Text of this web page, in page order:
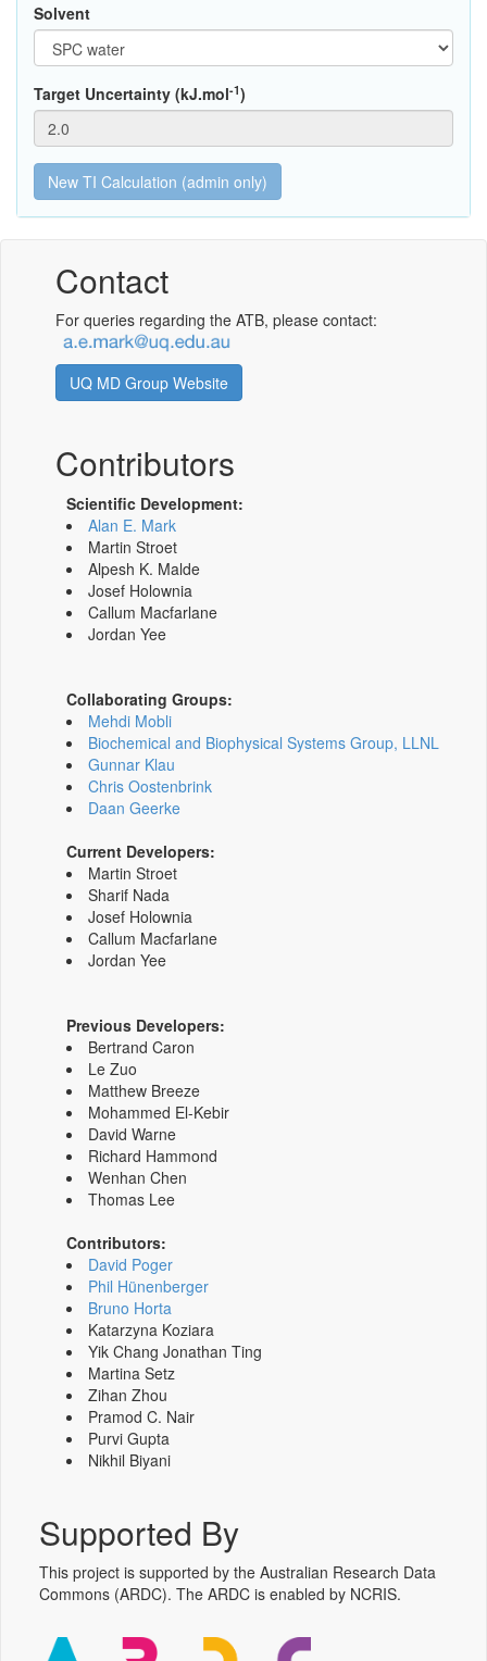
Solvent
Target Uncertainty (kJ.mol-1)
Contact
For queries regarding the ATB, please contact:
UQ MD Group Website
Contributors
Scientific Development:
Alan E. Mark
Martin Stroet
Alpesh K. Malde
Josef Holownia
Callum Macfarlane
Jordan Yee
Collaborating Groups:
Mehdi Mobli
Biochemical and Biophysical Systems Group, LLNL
Gunnar Klau
Chris Oostenbrink
Daan Geerke
Current Developers:
Martin Stroet
Sharif Nada
Josef Holownia
Callum Macfarlane
Jordan Yee
Previous Developers:
Bertrand Caron
Le Zuo
Matthew Breeze
Mohammed El-Kebir
David Warne
Richard Hammond
Wenhan Chen
Thomas Lee
Contributors:
David Poger
Phil Hünenberger
Bruno Horta
Katarzyna Koziara
Yik Chang Jonathan Ting
Martina Setz
Zihan Zhou
Pramod C. Nair
Purvi Gupta
Nikhil Biyani
Supported By
This project is supported by the Australian Research Data
Commons (ARDC). The ARDC is enabled by NCRIS.